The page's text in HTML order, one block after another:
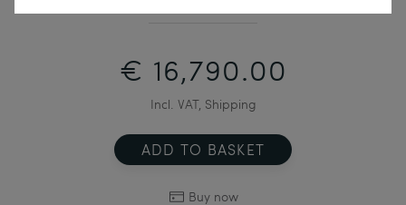
€ 16,790.00
Incl. VAT, Shipping
ADD TO BASKET
Buy now